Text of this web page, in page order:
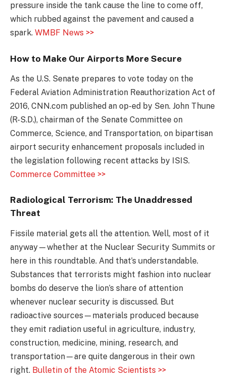
pressure inside the tank cause the line to come off,
which rubbed against the pavement and caused a
spark. WMBF News >>
How to Make Our Airports More Secure
As the U.S. Senate prepares to vote today on the
Federal Aviation Administration Reauthorization Act of
2016, CNN.com published an op-ed by Sen. John Thune
(R-S.D.), chairman of the Senate Committee on
Commerce, Science, and Transportation, on bipartisan
airport security enhancement proposals included in
the legislation following recent attacks by ISIS.
Commerce Committee >>
Radiological Terrorism: The Unaddressed
Threat
Fissile material gets all the attention. Well, most of it
anyway—whether at the Nuclear Security Summits or
here in this roundtable. And that’s understandable.
Substances that terrorists might fashion into nuclear
bombs do deserve the lion’s share of attention
whenever nuclear security is discussed. But
radioactive sources—materials produced because
they emit radiation useful in agriculture, industry,
construction, medicine, mining, research, and
transportation—are quite dangerous in their own
right. Bulletin of the Atomic Scientists >>